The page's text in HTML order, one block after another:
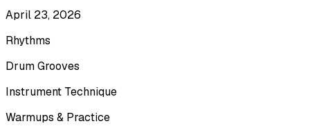
April 23, 2026
Rhythms
Drum Grooves
Instrument Technique
Warmups & Practice